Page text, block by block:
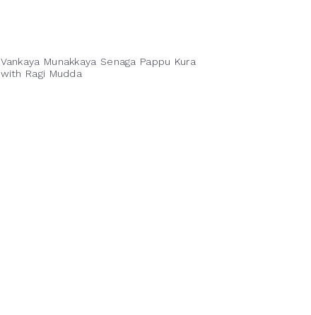
Vankaya Munakkaya Senaga Pappu Kura
with Ragi Mudda